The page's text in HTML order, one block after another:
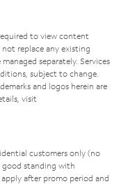
to view content
replace any existing
separately. Services
subject to change.
and logos herein are
visit
customers only (no
good standing with
after promo period and